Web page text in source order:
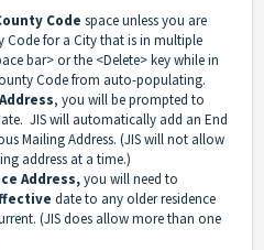
Code space unless you are
for a City that is in multiple
bar> or the <Delete> key while in
Code from auto-populating.
, you will be prompted to
JIS will automatically add an End
Mailing Address. (JIS will not allow
address at a time.)
Address,you will need to
date to any older residence
(JIS does allow more than one